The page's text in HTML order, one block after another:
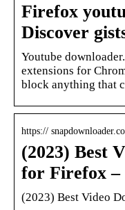
Firefox
Discover
Youtube
extensions for
block anything that
https://
(2023) Best
for Firefox –
(2023) Best Video